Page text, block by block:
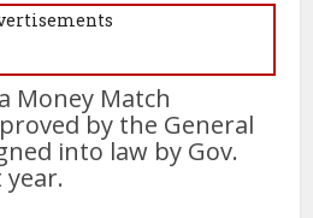
Money Match
by the General
into law by Gov.
year.